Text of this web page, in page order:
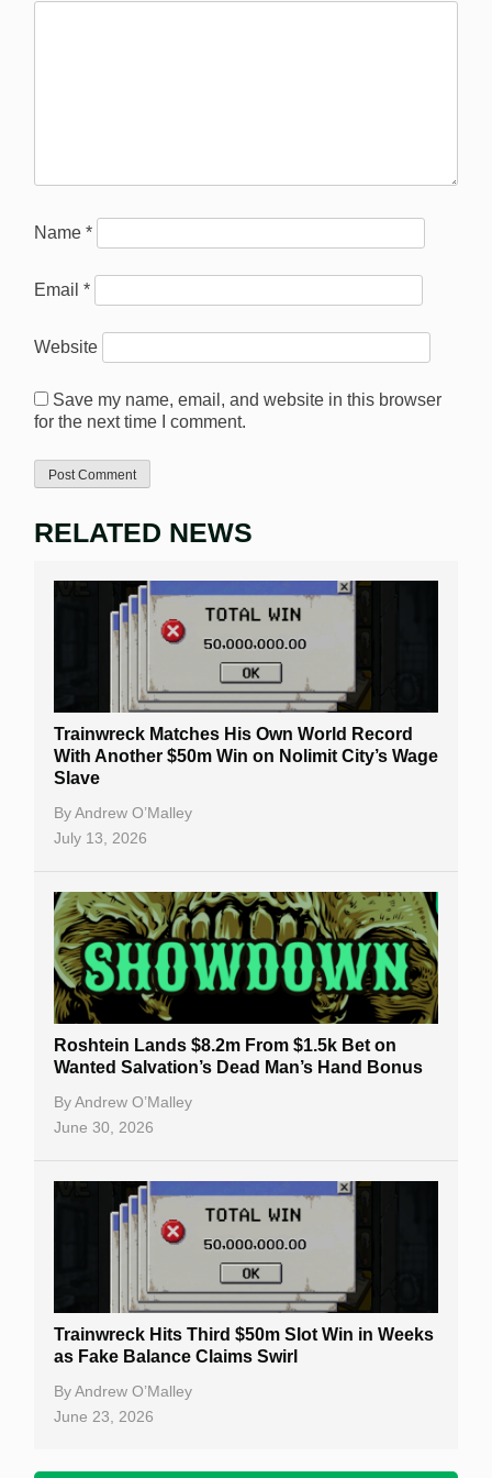
Name *
Email *
Website
Save my name, email, and website in this browser
for the next time I comment.
RELATED NEWS
Trainwreck Matches His Own World Record
With Another $50m Win on Nolimit City’s Wage
Slave
ByAndrew O’Malley
July 13, 2026
Roshtein Lands $8.2m From $1.5k Bet on
Wanted Salvation’s Dead Man’s Hand Bonus
ByAndrew O’Malley
June 30, 2026
Trainwreck Hits Third $50m Slot Win in Weeks
as Fake Balance Claims Swirl
ByAndrew O’Malley
June 23, 2026